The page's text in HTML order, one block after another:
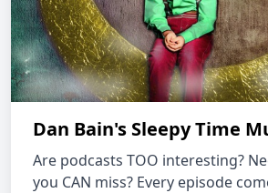
Dan Bain's Sleepy Time
Are podcasts TOO interesting?
you CAN miss? Every episode